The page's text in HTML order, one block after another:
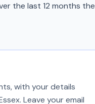
the last 12 months the
with your details
Leave your email